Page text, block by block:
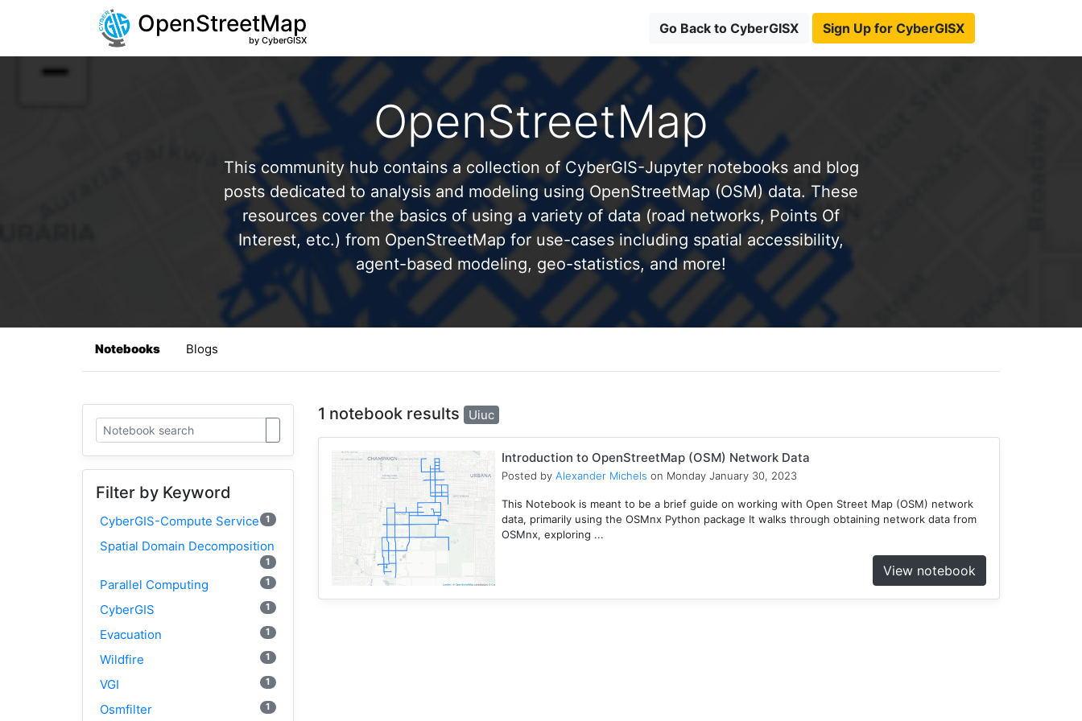
OpenStreetMap
by CyberGISX
Go Back to CyberGISX Sign Up for CyberGISX
OpenStreetMap
This community hub contains a collection of CyberGIS-Jupyter notebooks and blog
posts dedicated to analysis and modeling using OpenStreetMap (OSM) data. These
resources cover the basics of using a variety of data (road networks, Points Of
Interest, etc.) from OpenStreetMap for use-cases including spatial accessibility,
agent-based modeling, geo-statistics, and more!
Notebooks Blogs
Filter by Keyword
CyberGIS-Compute Service 1
Spatial Domain Decomposition
1
Parallel Computing 1
CyberGIS 1
Evacuation 1
Wildfire 1
VGI 1
Osmfilter 1
1 notebook results Uiuc
Introduction to OpenStreetMap (OSM) Network Data
Posted by Alexander Michels on Monday January 30, 2023
This Notebook is meant to be a brief guide on working with Open Street Map (OSM) network
data, primarily using the OSMnx Python package It walks through obtaining network data from
OSMnx, exploring ...
View notebook